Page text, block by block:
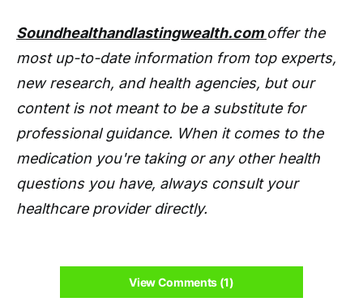
Soundhealthandlastingwealth.com offer the
most up-to-date information from top experts,
new research, and health agencies, but our
content is not meant to be a substitute for
professional guidance. When it comes to the
medication you're taking or any other health
questions you have, always consult your
healthcare provider directly.
View Comments (1)